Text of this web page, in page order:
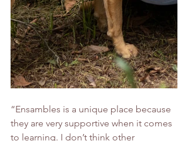
“Ensambles is a unique place because
they are very supportive when it comes
to learning. I don’t think other